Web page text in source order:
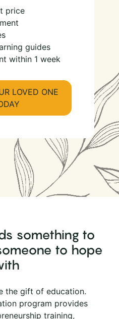
price
guides
within 1 week
LOVED ONE
something to
to hope
the gift of education.
program provides
training,